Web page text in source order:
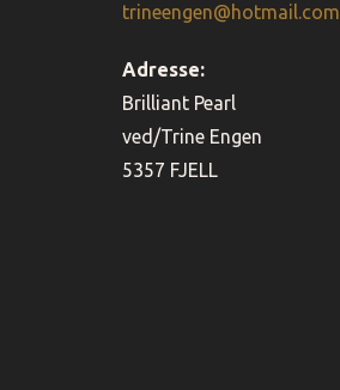
trineengen@hotmail.com
Adresse:
Brilliant Pearl
ved/Trine Engen
5357 FJELL